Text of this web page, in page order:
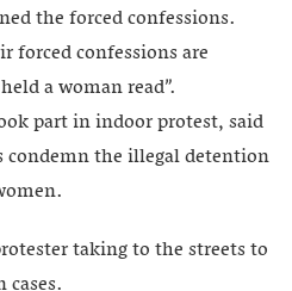
the forced confessions.
forced confessions are
a woman read”.
part in indoor protest, said
condemn the illegal detention
taking to the streets to